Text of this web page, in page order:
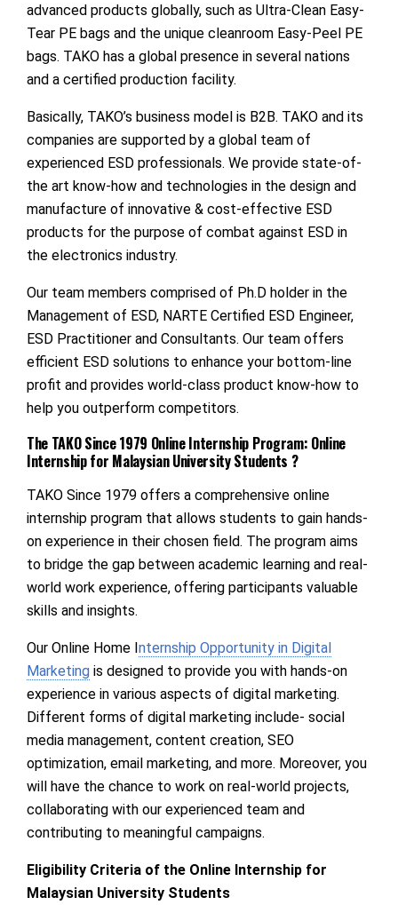
advanced products globally, such as Ultra-Clean Easy-
Tear PE bags and the unique cleanroom Easy-Peel PE
bags. TAKO has a global presence in several nations
and a certified production facility.
Basically, TAKO’s business model is B2B. TAKO and its
companies are supported by a global team of
experienced ESD professionals. We provide state-of-
the art know-how and technologies in the design and
manufacture of innovative & cost-effective ESD
products for the purpose of combat against ESD in
the electronics industry.
Our team members comprised of Ph.D holder in the
Management of ESD, NARTE Certified ESD Engineer,
ESD Practitioner and Consultants. Our team offers
efficient ESD solutions to enhance your bottom-line
profit and provides world-class product know-how to
help you outperform competitors.
The TAKO Since 1979 Online Internship Program: Online
Internship for Malaysian University Students ?
TAKO Since 1979 offers a comprehensive online
internship program that allows students to gain hands-
on experience in their chosen field. The program aims
to bridge the gap between academic learning and real-
world work experience, offering participants valuable
skills and insights.
Our Online Home Internship Opportunity in Digital
Marketing is designed to provide you with hands-on
experience in various aspects of digital marketing.
Different forms of digital marketing include- social
media management, content creation, SEO
optimization, email marketing, and more. Moreover, you
will have the chance to work on real-world projects,
collaborating with our experienced team and
contributing to meaningful campaigns.
Eligibility Criteria of the Online Internship for
Malaysian University Students